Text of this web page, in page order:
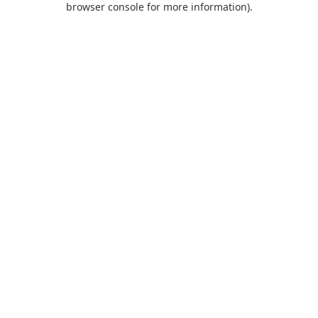
browser console for more information).